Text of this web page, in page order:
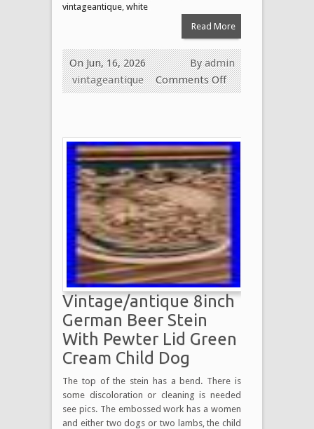
vintageantique white
Read More
Byadmin
On Jun, 16, 2026
vintageantique
Comments Off
Vintage/antique 8inch
German Beer Stein
With Pewter Lid Green
Cream Child Dog
The top of the stein has a bend. There is
some discoloration or cleaning is needed
see pics. The embossed work has a women
and either two dogs or two lambs, the child